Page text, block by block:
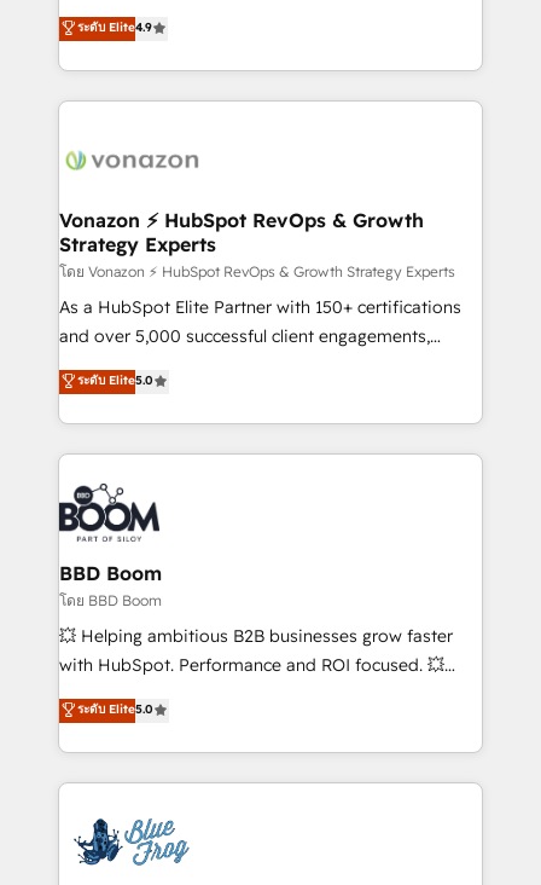
et grandes entreprises en France et à l'international,
dans des secteurs variés : SaaS, immobilier,
B2B à travers l’acquisition de nouveaux clients,
l'intégration CRM et le développement des revenus
auprès de vos comptes existants. En France et à
l'international, nous travaillons avec des ETI
delà d’une simple transformation digitale et des
➤ L’intégration de CRM et de méthodologie RevOps
pour aligner les équipes marketing, commerciales et
support client (data migration, synchronisation API,
audit et maintenance) ➤ La création de sites internet
de conversion qui transforment les visiteurs en
stratégies d'acquisition marketing (SEO, SEA,
inbound, automatisation marketing, ABM, IA,
experts conseil - 150 certifications HubSpot
cumulées
ระดับ Elite4.9
Vonazon ⚡ HubSpot RevOps & Growth
Strategy Experts
โดย Vonazon ⚡ HubSpot RevOps & Growth Strategy Experts
As a HubSpot Elite Partner with 150+ certifications
and over 5,000 successful client engagements,
Vonazon turns marketing complexity into
measurable, scalable growth. From onboarding to
enterprise-grade campaigns, our in-house team
builds scalable strategies that drive long-term
revenue. ⚙️ HubSpot Integration & Optimization •
Seamless CRM, CMS, and automation setup •
Complex platform migrations and data cleanups •
Custom APIs and third-party integrations 📈 End-to-
End Revenue Acceleration • Lifecycle marketing and
pipeline growth programs • Sales enablement tools
and CRM optimization • Retention strategies with
Execution • 750+ onboardings and 2,000+
implementations • Deep expertise across marketing,
ระดับ Elite5.0
BBD Boom
โดย BBD Boom
💥 Helping ambitious B2B businesses grow faster
with HubSpot. Performance and ROI focused. 💥
BBD Boom is the HubSpot partner that can help you
to HubSpot Better. We work with your teams to
solve all your HubSpot challenges and improve user
adoption, sales process and marketing results.
the first time 🔧 Designing and optimising your
HubSpot set-up for better results 🌐 Website design
ระดับ Elite5.0